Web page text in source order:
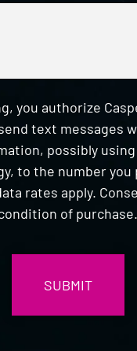
you authorize
text messages
possibly
to the number you
rates apply.
of purchase.